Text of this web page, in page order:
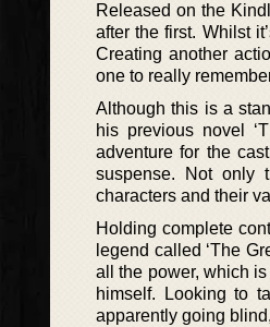
Released on the
after the first. Whilst
Creating another
one to really
Although this is a
his previous novel
adventure for the
suspense. Not only
characters and their
Holding complete
legend called ‘The
all the power, which is
himself. Looking to
apparently going